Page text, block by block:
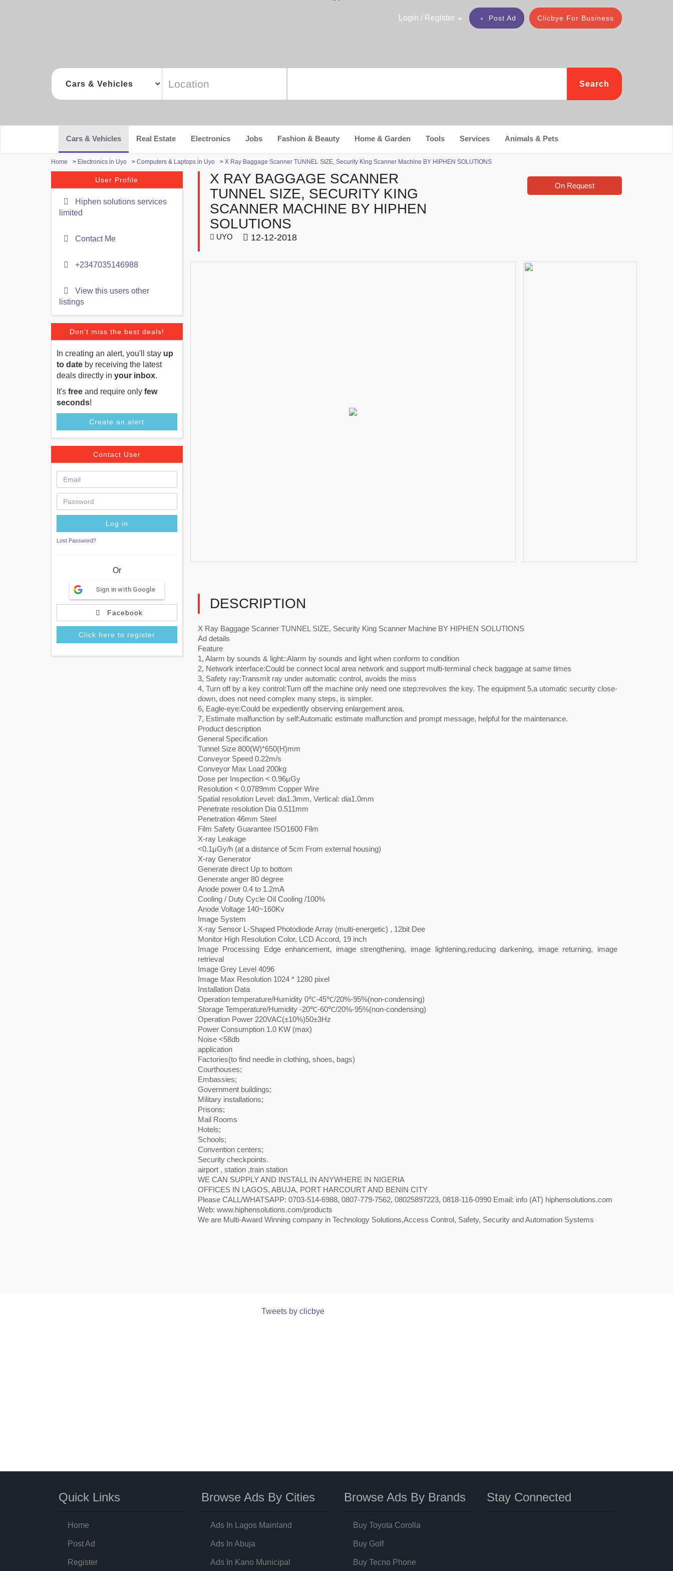
Clicbye For Business
Post Ad
Login / Register
Search
Cars & Vehicles Real Estate Electronics Jobs Fashion & Beauty Home & Garden Tools Services Animals & Pets
Home > Electronics in Uyo > Computers & Laptops in Uyo > X Ray Baggage Scanner TUNNEL SIZE, Security King Scanner Machine BY HIPHEN SOLUTIONS
User Profile
Hiphen solutions services
limited
Contact Me
+2347035146988
View this users other
listings
Don't miss the best deals!
In creating an alert, you'll stay up
to date by receiving the latest
deals directly in your inbox.
It's free and require only few
seconds!
Create an alert
Contact User
Lost Password?
Or
Sign in with Google
Facebook
Click here to register
X RAY BAGGAGE SCANNER
TUNNEL SIZE, SECURITY KING
SCANNER MACHINE BY HIPHEN
SOLUTIONS
UYO 12-12-2018
On Request
DESCRIPTION
X Ray Baggage Scanner TUNNEL SIZE, Security King Scanner Machine BY HIPHEN SOLUTIONS
Ad details
Feature
1, Alarm by sounds & light::Alarm by sounds and light when conform to condition
2, Network interface:Could be connect local area network and support multi-terminal check baggage at same times
3, Safety ray:Transmit ray under automatic control, avoids the miss
4, Turn off by a key control:Turn off the machine only need one step:revolves the key. The equipment 5,a utomatic security close-
down, does not need complex many steps, is simpler.
6, Eagle-eye:Could be expediently observing enlargement area.
7, Estimate malfunction by self:Automatic estimate malfunction and prompt message, helpful for the maintenance.
Product description
General Specification
Tunnel Size 800(W)*650(H)mm
Conveyor Speed 0.22m/s
Conveyor Max Load 200kg
Dose per Inspection < 0.96μGy
Resolution < 0.0789mm Copper Wire
Spatial resolution Level: dia1.3mm, Vertical: dia1.0mm
Penetrate resolution Dia 0.511mm
Penetration 46mm Steel
Film Safety Guarantee ISO1600 Film
X-ray Leakage
<0.1μGy/h (at a distance of 5cm From external housing)
X-ray Generator
Generate direct Up to bottom
Generate anger 80 degree
Anode power 0.4 to 1.2mA
Cooling / Duty Cycle Oil Cooling /100%
Anode Voltage 140~160Kv
Image System
X-ray Sensor L-Shaped Photodiode Array (multi-energetic) , 12bit Dee
Monitor High Resolution Color, LCD Accord, 19 inch
Image Processing Edge enhancement, image strengthening, image lightening,reducing darkening, image returning, image
retrieval
Image Grey Level 4096
Image Max Resolution 1024 * 1280 pixel
Installation Data
Operation temperature/Humidity 0℃-45℃/20%-95%(non-condensing)
Storage Temperature/Humidity -20℃-60℃/20%-95%(non-condensing)
Operation Power 220VAC(±10%)50±3Hz
Power Consumption 1.0 KW (max)
Noise <58db
application
Factories(to find needle in clothing, shoes, bags)
Courthouses;
Embassies;
Government buildings;
Military installations;
Prisons;
Mail Rooms
Hotels;
Schools;
Convention centers;
Security checkpoints.
airport , station ,train station
WE CAN SUPPLY AND INSTALL IN ANYWHERE IN NIGERIA
OFFICES IN LAGOS, ABUJA, PORT HARCOURT AND BENIN CITY
Please CALL/WHATSAPP: 0703-514-6988, 0807-779-7562, 08025897223, 0818-116-0990 Email: info (AT) hiphensolutions.com
Web: www.hiphensolutions.com/products
We are Multi-Award Winning company in Technology Solutions,Access Control, Safety, Security and Automation Systems
Tweets by clicbye
Quick Links
Home
Post Ad
Register
Browse Ads By Cities
Ads In Lagos Mainland
Ads In Abuja
Ads In Kano Municipal
Browse Ads By Brands
Buy Toyota Corolla
Buy Golf
Buy Tecno Phone
Stay Connected